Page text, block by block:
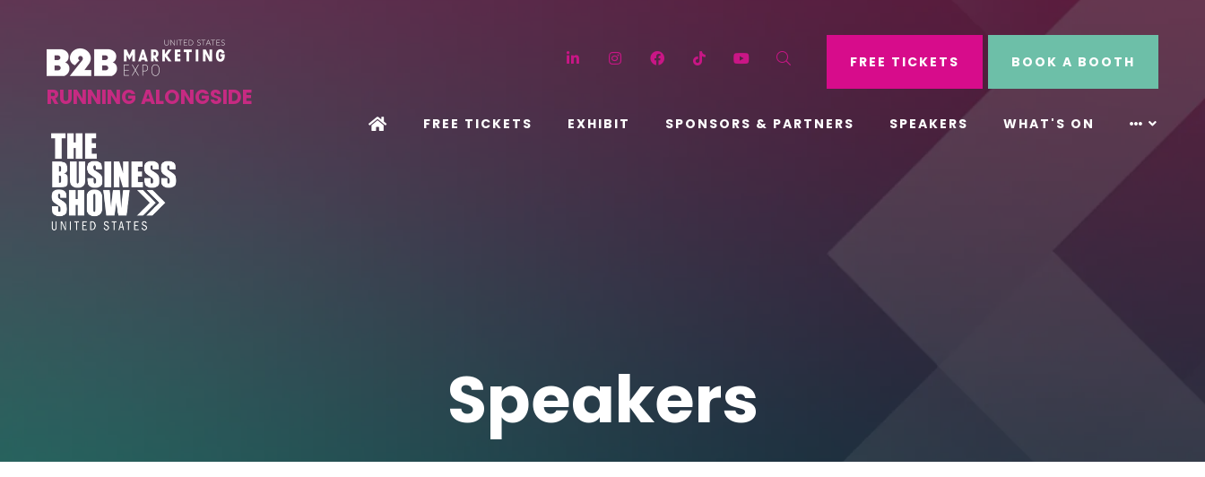
RUNNING ALONGSIDE
LinkedIn InstagramFacebook
TikTok YouTubeSearchFREE TICKETS BOOK A BOOTH
FREE TICKETS EXHIBIT SPONSORS & PARTNERS SPEAKERS WHAT'S ON
Speakers